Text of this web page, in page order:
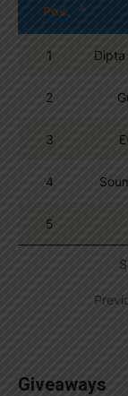
Pos.
1
2
3
4
5
Giveaways